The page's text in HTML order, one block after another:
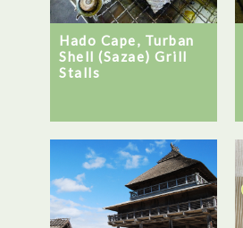
Hado Cape, Turban
Shell (Sazae) Grill
Stalls